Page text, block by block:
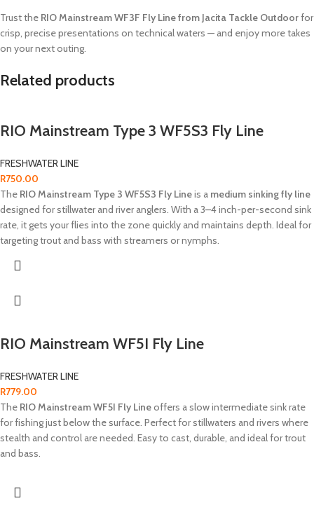
Trust the RIO Mainstream WF3F Fly Line from Jacita Tackle Outdoorfor
crisp, precise presentations on technical waters — and enjoy more takes
on your next outing.
Related products
RIO Mainstream Type 3 WF5S3 Fly Line
FRESHWATER LINE
R750.00
The RIO Mainstream Type 3 WF5S3 Fly Lineis a medium sinking fly line
designed for stillwater and river anglers. With a 3–4 inch-per-second sink
rate, it gets your flies into the zone quickly and maintains depth. Ideal for
targeting trout and bass with streamers or nymphs.
RIO Mainstream WF5I Fly Line
FRESHWATER LINE
R779.00
The RIO Mainstream WF5I Fly Lineoffers a slow intermediate sink rate
for fishing just below the surface. Perfect for stillwaters and rivers where
stealth and control are needed. Easy to cast, durable, and ideal for trout
and bass.